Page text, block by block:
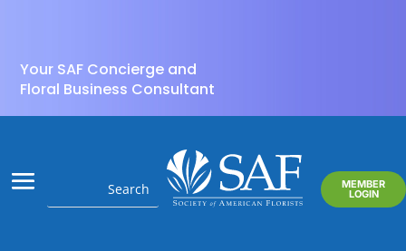
Your SAF Concierge and
Floral Business Consultant
MEMBER
LOGIN